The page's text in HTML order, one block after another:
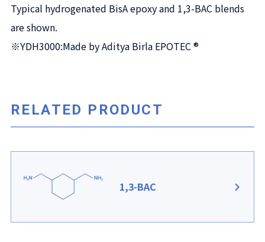
Typical hydrogenated BisA epoxy and 1,3-BAC blends
are shown.
※YDH3000:Made by Aditya Birla EPOTEC ®
RELATED PRODUCT
1,3-BAC